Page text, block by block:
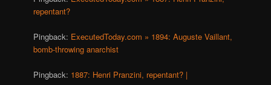
repentant?
Pingback: ExecutedToday.com » 1894: Auguste Vaillant,
bomb-throwing anarchist
Pingback: 1887: Henri Pranzini, repentant? |